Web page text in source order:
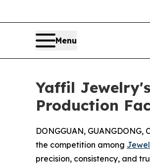
Menu
Yaffil
Production
DONGGUAN,
the competition among
precision, consistency, and